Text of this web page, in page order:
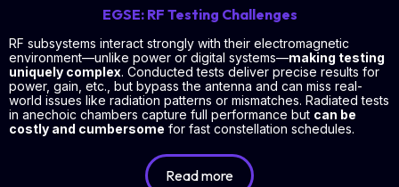
EGSE: RF Testing Challenges
RF subsystems interact strongly with their electromagnetic
environment—unlike power or digital systems—making testing
uniquely complex. Conducted tests deliver precise results for
power, gain, etc., but bypass the antenna and can miss real-
world issues like radiation patterns or mismatches. Radiated tests
in anechoic chambers capture full performance but can be
costly and cumbersome for fast constellation schedules.
Read more